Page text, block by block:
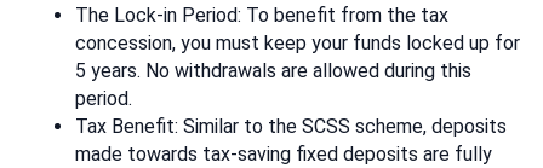
The Lock-in Period: To benefit from the tax
concession, you must keep your funds locked up for
5 years. No withdrawals are allowed during this
period.
Tax Benefit: Similar to the SCSS scheme, deposits
made towards tax-saving fixed deposits are fully